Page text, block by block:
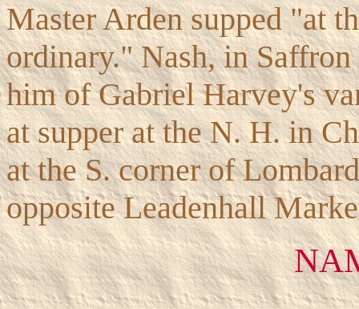
Master Arden supped "at
ordinary." Nash, in
him of Gabriel Harvey's
at supper at the N. H. in
at the S. corner of
opposite Leadenhall